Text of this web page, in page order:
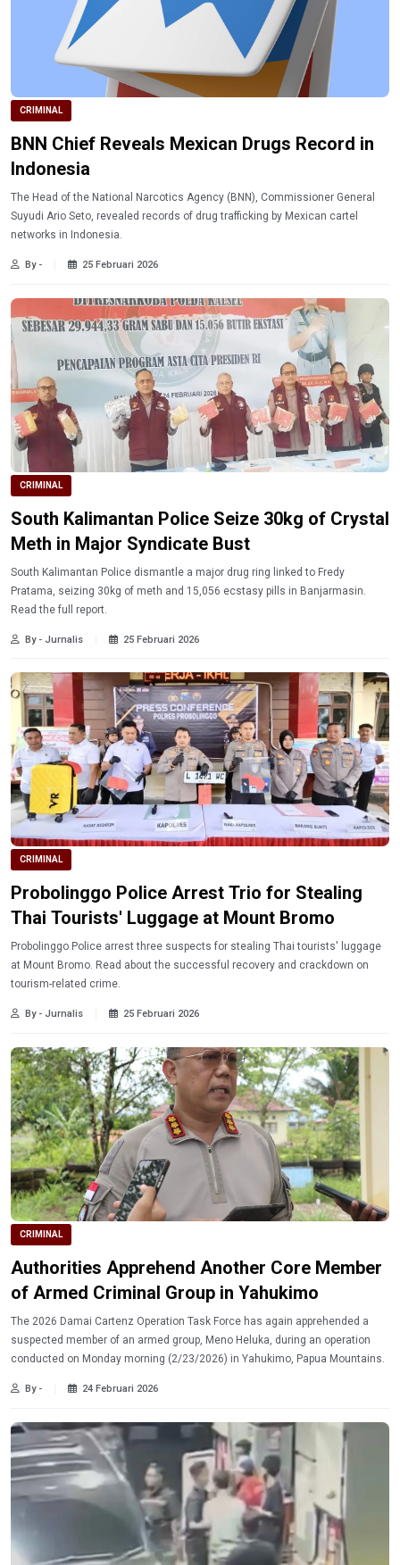
CRIMINAL
BNN Chief Reveals Mexican Drugs Record in
Indonesia
The Head of the National Narcotics Agency (BNN), Commissioner General
Suyudi Ario Seto, revealed records of drug trafficking by Mexican cartel
networks in Indonesia.
By - 25 Februari 2026
CRIMINAL
South Kalimantan Police Seize 30kg of Crystal
Meth in Major Syndicate Bust
South Kalimantan Police dismantle a major drug ring linked to Fredy
Pratama, seizing 30kg of meth and 15,056 ecstasy pills in Banjarmasin.
Read the full report.
By - Jurnalis 25 Februari 2026
CRIMINAL
Probolinggo Police Arrest Trio for Stealing
Thai Tourists' Luggage at Mount Bromo
Probolinggo Police arrest three suspects for stealing Thai tourists' luggage
at Mount Bromo. Read about the successful recovery and crackdown on
tourism-related crime.
By - Jurnalis 25 Februari 2026
CRIMINAL
Authorities Apprehend Another Core Member
of Armed Criminal Group in Yahukimo
The 2026 Damai Cartenz Operation Task Force has again apprehended a
suspected member of an armed group, Meno Heluka, during an operation
conducted on Monday morning (2/23/2026) in Yahukimo, Papua Mountains.
By - 24 Februari 2026